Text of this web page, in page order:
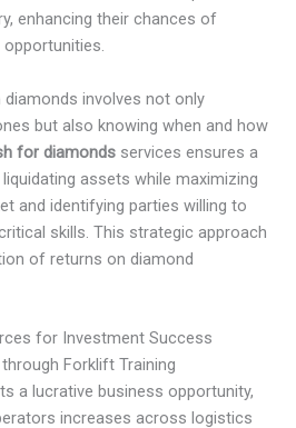
enhancing their chances of
involves not only
but also knowing when and how
for diamonds services ensures a
assets while maximizing
and identifying parties willing to
skills. This strategic approach
of returns on diamond
for Investment Success
Forklift Training
a lucrative business opportunity,
increases across logistics